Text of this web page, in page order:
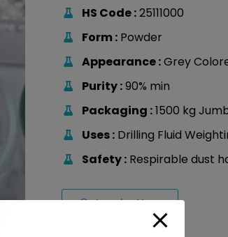
HS Code :25111000
Form :Powder
Appearance :Grey
Purity :90% min
Packaging :1500 kg
Uses :Drilling Fluid
Safety :Respirable dust
Inquiry Now